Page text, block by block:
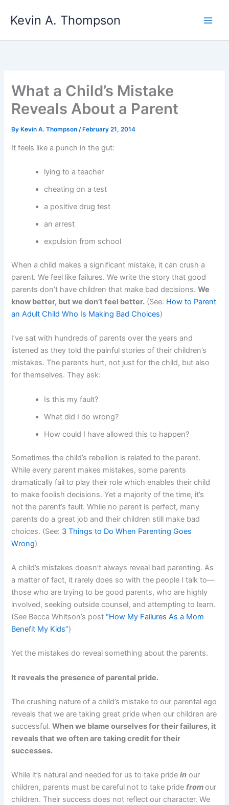
Kevin A. Thompson
What a Child’s Mistake
Reveals About a Parent
By Kevin A. Thompson/ February 21, 2014
It feels like a punch in the gut:
lying to a teacher
cheating on a test
a positive drug test
an arrest
expulsion from school
When a child makes a significant mistake, it can crush a
parent. We feel like failures. We write the story that good
parents don’t have children that make bad decisions.We
know better, but we don’t feel better. (See: How to Parent
an Adult Child Who Is Making Bad Choices)
I’ve sat with hundreds of parents over the years and
listened as they told the painful stories of their children’s
mistakes. The parents hurt, not just for the child, but also
for themselves. They ask:
Is this my fault?
What did I do wrong?
How could I have allowed this to happen?
Sometimes the child’s rebellion is related to the parent.
While every parent makes mistakes, some parents
dramatically fail to play their role which enables their child
to make foolish decisions. Yet a majority of the time, it’s
not the parent’s fault. While no parent is perfect, many
parents do a great job and their children still make bad
choices. (See: 3 Things to Do When Parenting Goes
Wrong)
A child’s mistakes doesn’t always reveal bad parenting. As
a matter of fact, it rarely does so with the people I talk to—
those who are trying to be good parents, who are highly
involved, seeking outside counsel, and attempting to learn.
(See Becca Whitson’s post“How My Failures As a Mom
Benefit My Kids”)
Yet the mistakes do reveal something about the parents.
It reveals the presence of parental pride.
The crushing nature of a child’s mistake to our parental ego
reveals that we are taking great pride when our children are
successful.When we blame ourselves for their failures, it
reveals that we often are taking credit for their
successes.
While it’s natural and needed for us to take pridein our
children, parents must be careful not to take pridefromour
children. Their success does not reflect our character. We